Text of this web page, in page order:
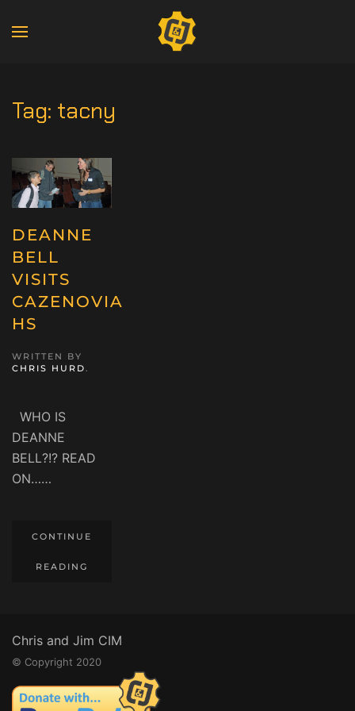
Tag: tacny
DEANNE
BELL
VISITS
CAZENOVIA
HS
WRITTEN BY
CHRIS HURD.
WHO IS
DEANNE
BELL?!? READ
ON……
CONTINUE
READING
Chris and Jim CIM
© Copyright 2020